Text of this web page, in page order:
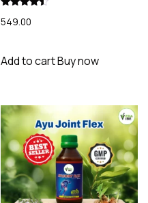
4.20
549.00
Add to cartBuy now